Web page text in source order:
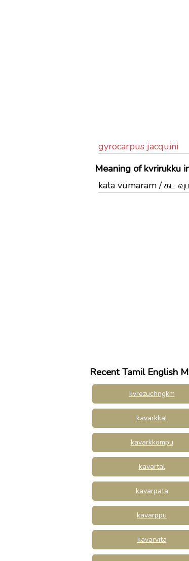
gyrocarpus jacquini
Meaning of kvrirukku
kata vumaram / கட
Recent Tamil English
kvrezuchngkm
kavarkkal
kavarkkompu
kavartal
kavarpata
kavarppu
kavarvita